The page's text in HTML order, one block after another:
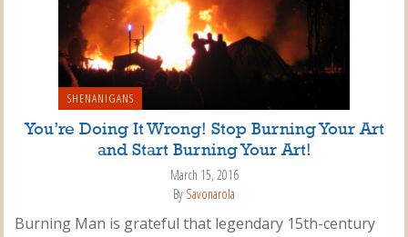
SHENANIGANS
You’re Doing It Wrong! Stop Burning Your Art
and Start Burning Your Art!
March 15, 2016
By Savonarola
Burning Man is grateful that legendary 15th-century